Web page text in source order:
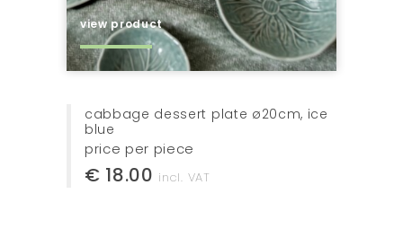
view product
cabbage dessert plate ø20cm, ice
blue
price per piece
€ 18.00 incl. VAT